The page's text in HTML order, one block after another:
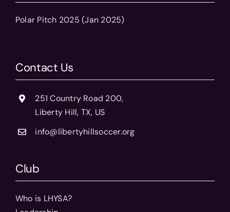
Polar Pitch 2025 (Jan 2025)
Contact Us
251 Country Road 200,
Liberty Hill, TX, US
info@libertyhillsoccer.org
Club
Who is LHYSA?